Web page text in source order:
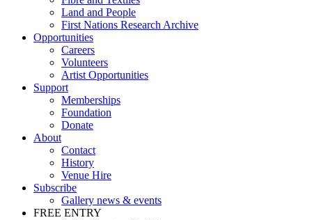
Land and People
First Nations Research Archive
Opportunities
Careers
Volunteers
Artist Opportunities
Support
Memberships
Foundation
Donate
About
Contact
History
Venue Hire
Subscribe
Gallery news & events
FREE ENTRY